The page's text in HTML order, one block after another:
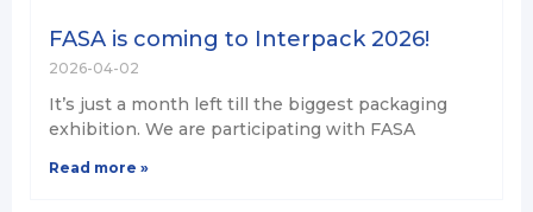
FASA is coming to Interpack 2026!
2026-04-02
It’s just a month left till the biggest packaging
exhibition. We are participating with FASA
Read more »